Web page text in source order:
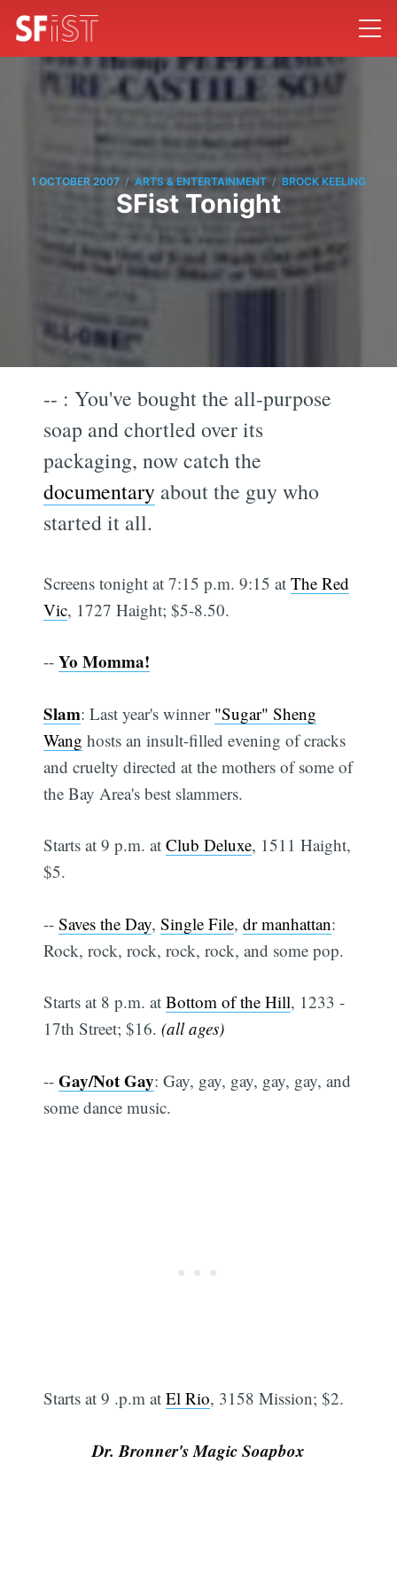
1 OCTOBER 2007 / ARTS & ENTERTAINMENT / BROCK KEELING
SFist Tonight
-- : You've bought the all-purpose
soap and chortled over its
packaging, now catch the
documentary about the guy who
started it all.
Screens tonight at 7:15 p.m. 9:15 atThe Red
Vic, 1727 Haight; $5-8.50.
--Yo Momma!
Slam: Last year's winner "Sugar" Sheng
Wang hosts an insult-filled evening of cracks
and cruelty directed at the mothers of some of
the Bay Area's best slammers.
Starts at 9 p.m. atClub Deluxe, 1511 Haight,
$5.
--Saves the Day,Single File,dr manhattan:
Rock, rock, rock, rock, rock, and some pop.
Starts at 8 p.m. atBottom of the Hill, 1233 -
17th Street; $16.(all ages)
--Gay/Not Gay: Gay, gay, gay, gay, gay, and
some dance music.
Starts at 9 .p.m atEl Rio, 3158 Mission; $2.
Dr. Bronner's Magic Soapbox